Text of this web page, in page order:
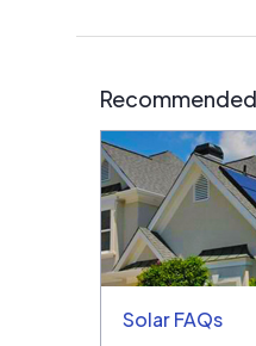
Solar FAQs